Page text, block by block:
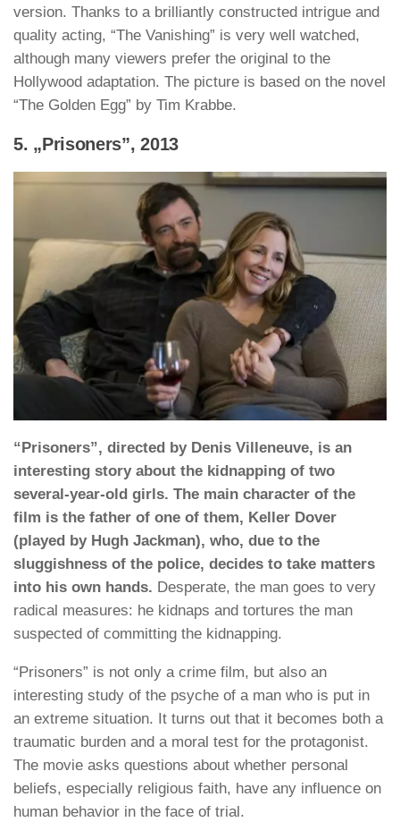
version. Thanks to a brilliantly constructed intrigue and
quality acting, “The Vanishing” is very well watched,
although many viewers prefer the original to the
Hollywood adaptation. The picture is based on the novel
“The Golden Egg” by Tim Krabbe.
5. „Prisoners”, 2013
“Prisoners”, directed by Denis Villeneuve, is an
interesting story about the kidnapping of two
several-year-old girls. The main character of the
film is the father of one of them, Keller Dover
(played by Hugh Jackman), who, due to the
sluggishness of the police, decides to take matters
into his own hands. Desperate, the man goes to very
radical measures: he kidnaps and tortures the man
suspected of committing the kidnapping.
“Prisoners” is not only a crime film, but also an
interesting study of the psyche of a man who is put in
an extreme situation. It turns out that it becomes both a
traumatic burden and a moral test for the protagonist.
The movie asks questions about whether personal
beliefs, especially religious faith, have any influence on
human behavior in the face of trial.